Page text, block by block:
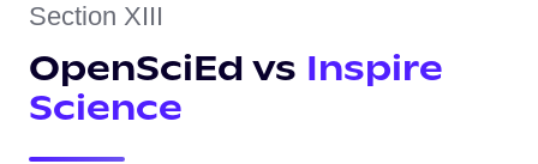
Section XIII
OpenSciEd vs Inspire
Science